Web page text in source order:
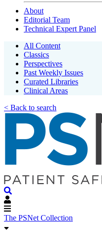
About
Editorial Team
Technical Expert Panel
All Content
Classics
Perspectives
Past Weekly Issues
Curated Libraries
Clinical Areas
< Back to search
The PSNet Collection